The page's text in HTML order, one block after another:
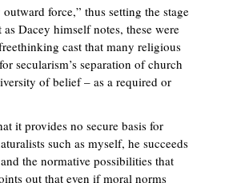
force,” thus setting the stage
Dacey himself notes, these were
cast that many religious
secularism’s separation of church
of belief – as a required or
it provides no secure basis for
such as myself, he succeeds
the normative possibilities that
out that even if moral norms